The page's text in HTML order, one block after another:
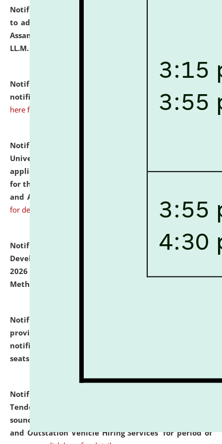
Notification dated: July 10, 2026,
to admission against the vacant P.G. seats at NLUJA,
Assam after adding one more section of One Year
LL.M. Degree Programme.
Notification dated: July 10, 2026,
notification for Ph.D. Degree Programme 2026. click
here for details
Notification dated: July 07, 2026,
University and Judicial Academy, Assam invites
applications from interested and eligible candidates
for the post of Hostel Warden (Boys' and Girls' Hostel)
and ANM/GNM Nurse on contractual basis.
for details
Notification dated: July 06, 2026,
Details of Faculty
Development Programme to be held on July 15 - 23,
2026 on the theme "Action Research and Research
Methodology".
Notification dated: July 02, 2026,
provisionally admitted after the publication of the
notification (no. 1) for admission against vacant
seats
Notification dated: June 30, 2026,
Tender from reputed, experienced and financially
sound Travel Agencies for empanelment for 'Local
and Outstation Vehicle Hiring Services' for period of